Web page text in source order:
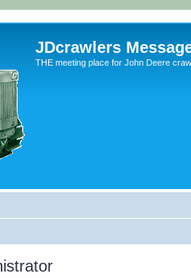
JDcrawlers
THE meeting place for John Deere